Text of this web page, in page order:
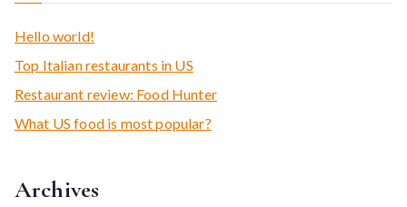
Hello world!
Top Italian restaurants in US
Restaurant review: Food Hunter
What US food is most popular?
Archives